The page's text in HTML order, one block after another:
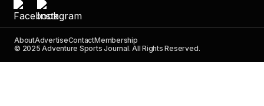
AboutAdvertiseContactMembership
© 2025 Adventure Sports Journal. All Rights Reserved.